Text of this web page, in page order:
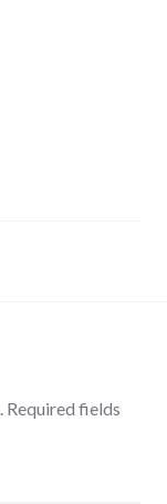
Required fields